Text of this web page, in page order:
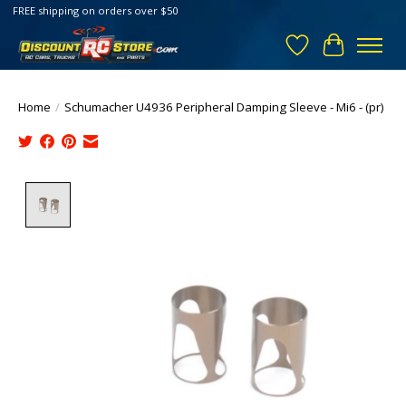
FREE shipping on orders over $50
Wish List
Cart
Home / Schumacher U4936 Peripheral Damping Sleeve - Mi6 - (pr)